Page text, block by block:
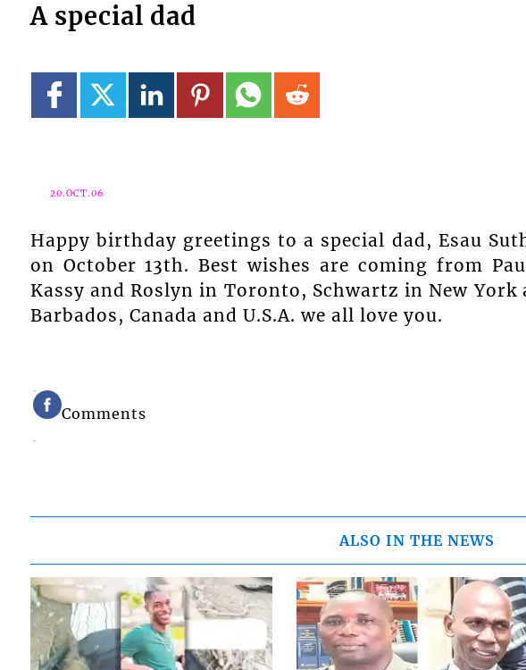
A special dad
20.OCT.06
Happy birthday greetings to a special dad, Esau
on October 13th. Best wishes are coming from
Kassy and Roslyn in Toronto, Schwartz in New
Barbados, Canada and U.S.A. we all love you.
Comments
ALSO IN THE NEWS